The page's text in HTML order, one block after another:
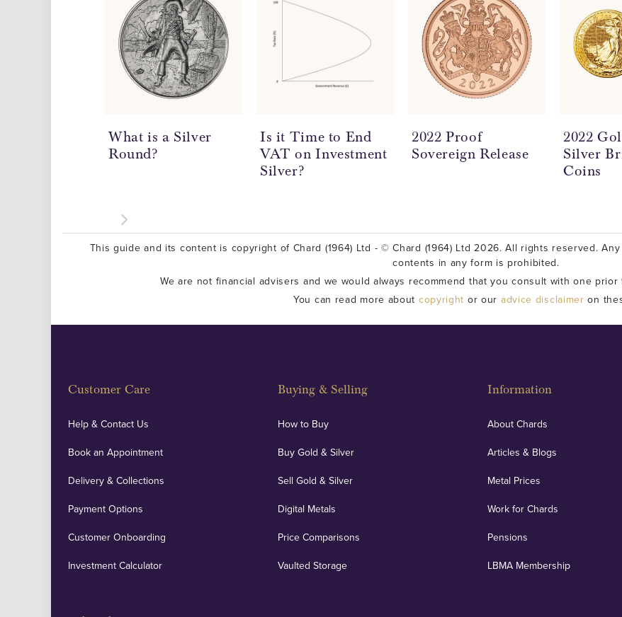
What is a Silver
Round?
Is it Time to End
VAT on Investment
Silver?
2022 Proof
Sovereign Release
2022
Silver
Coins
This guide and its content is copyright of Chard (1964) Ltd - © Chard (1964) Ltd 2026. All rights reserved.
contents in any form is prohibited.
We are not financial advisers and we would always recommend that you consult with one
You can read more about copyright or our advice disclaimer on
Customer Care
Help & Contact Us
Book an Appointment
Delivery & Collections
Payment Options
Customer Onboarding
Investment Calculator
Buying & Selling
How to Buy
Buy Gold & Silver
Sell Gold & Silver
Digital Metals
Price Comparisons
Vaulted Storage
Information
About Chards
Articles & Blogs
Metal Prices
Work for Chards
Pensions
LBMA Membership